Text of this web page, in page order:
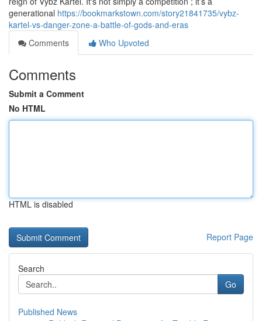
generational https://bookmarkstown.com/story21841735/vybz-
kartel-vs-danger-zone-a-battle-of-gods-and-eras
Comments
Who Upvoted
Comments
Submit a Comment
No HTML
HTML is disabled
Report Page
Search
Go
Published News